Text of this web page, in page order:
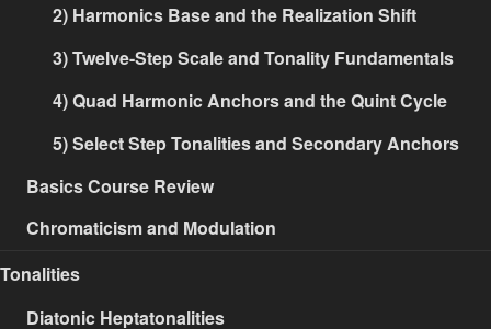
2) Harmonics Base and the Realization Shift
3) Twelve-Step Scale and Tonality Fundamentals
4) Quad Harmonic Anchors and the Quint Cycle
5) Select Step Tonalities and Secondary Anchors
Basics Course Review
Chromaticism and Modulation
Tonalities
Diatonic Heptatonalities